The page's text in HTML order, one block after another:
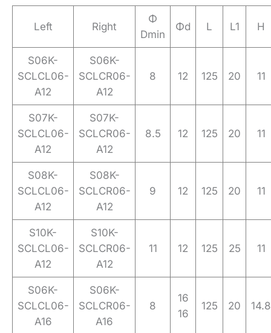
Left Right
Φ
Dmin
Φd L L1 H
S06K-
SCLCL06-
A12
S06K-
SCLCR06-
A12
8 12 125 20 11
S07K-
SCLCL06-
A12
S07K-
SCLCR06-
A12
8.5 12 125 20 11
S08K-
SCLCL06-
A12
S08K-
SCLCR06-
A12
9 12 125 20 11
S10K-
SCLCL06-
A12
S10K-
SCLCR06-
A12
11 12 125 25 11
S06K-
SCLCL06-
A16
S06K-
SCLCR06-
A16
8
16
16
125 20 14.8